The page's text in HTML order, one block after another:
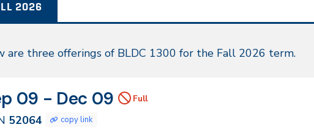
2026
are three offerings of BLDC 1300 for the Fall 2026 term.
09 - Dec 09 Full
52064 copy link